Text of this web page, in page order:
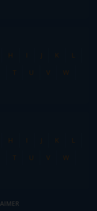
H I J K
L
T U V
W
H I J K
L
T U V
W